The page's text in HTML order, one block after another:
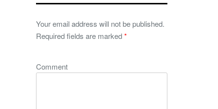
Your email address will not be published.
Required fields are marked*
Comment